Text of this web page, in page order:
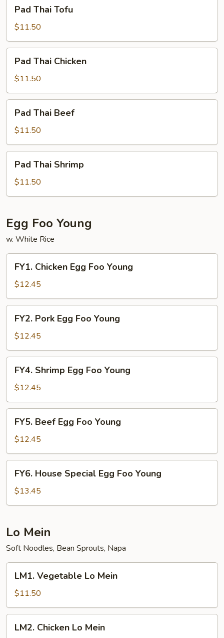
Thai
Tofu
Pad Thai Tofu
$11.50
Thai
Chicken
Pad Thai Chicken
$11.50
Thai
Beef
Pad Thai Beef
$11.50
Thai
Shrimp
Pad Thai Shrimp
$11.50
Egg Foo Young
w. White Rice
Chicken
Egg
Foo
Young
FY1. Chicken Egg Foo Young
$12.45
Pork
Egg
Foo
Young
FY2. Pork Egg Foo Young
$12.45
Shrimp
Egg
Foo
Young
FY4. Shrimp Egg Foo Young
$12.45
Beef
Egg
Foo
Young
FY5. Beef Egg Foo Young
$12.45
House
Special
Egg
Young
FY6. House Special Egg Foo Young
$13.45
Lo Mein
Soft Noodles, Bean Sprouts, Napa
Vegetable
Lo
Mein
LM1. Vegetable Lo Mein
$11.50
Chicken
LM2. Chicken Lo Mein